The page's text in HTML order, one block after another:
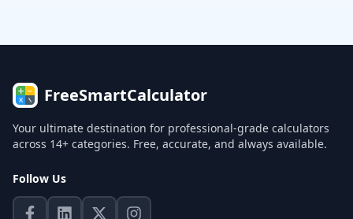
FreeSmartCalculator
Your ultimate destination for professional-grade calculators
across 14+ categories. Free, accurate, and always available.
Follow Us